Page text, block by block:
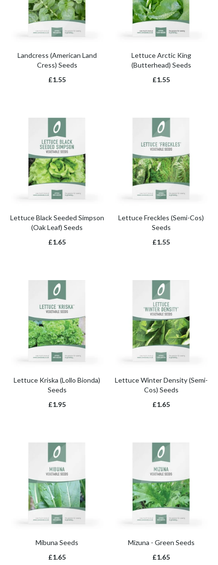
Landcress (American Land
Cress) Seeds
£1.55
Lettuce Arctic King
(Butterhead) Seeds
£1.55
Lettuce Black Seeded Simpson
(Oak Leaf) Seeds
£1.65
Lettuce Freckles (Semi-Cos)
Seeds
£1.55
Lettuce Kriska (Lollo Bionda)
Seeds
£1.95
Lettuce Winter Density (Semi-
Cos) Seeds
£1.65
Mibuna Seeds
£1.65
Mizuna - Green Seeds
£1.65